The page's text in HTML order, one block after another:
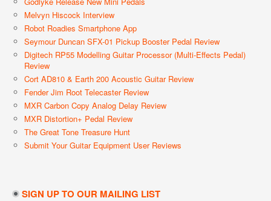
Melvyn Hiscock Interview
Robot Roadies Smartphone App
Seymour Duncan SFX-01 Pickup Booster Pedal Review
Digitech RP55 Modelling Guitar Processor (Multi-Effects Pedal)
Review
Cort AD810 & Earth 200 Acoustic Guitar Review
Fender Jim Root Telecaster Review
MXR Carbon Copy Analog Delay Review
MXR Distortion+ Pedal Review
The Great Tone Treasure Hunt
Submit Your Guitar Equipment User Reviews
SIGN UP TO OUR MAILING LIST